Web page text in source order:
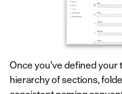
Once you’ve defined
hierarchy of sections,